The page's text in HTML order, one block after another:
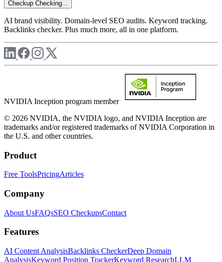
Checkup Checking...
AI brand visibility. Domain-level SEO audits. Keyword tracking.
Backlinks checker. Plus much more, all in one platform.
NVIDIA Inception program member
© 2026 NVIDIA, the NVIDIA logo, and NVIDIA Inception are
trademarks and/or registered trademarks of NVIDIA Corporation in
the U.S. and other countries.
Product
Free ToolsPricingArticles
Company
About UsFAQsSEO CheckupsContact
Features
AI Content AnalysisBacklinks CheckerDeep Domain
AnalysisKeyword Position TrackerKeyword ResearchLLM